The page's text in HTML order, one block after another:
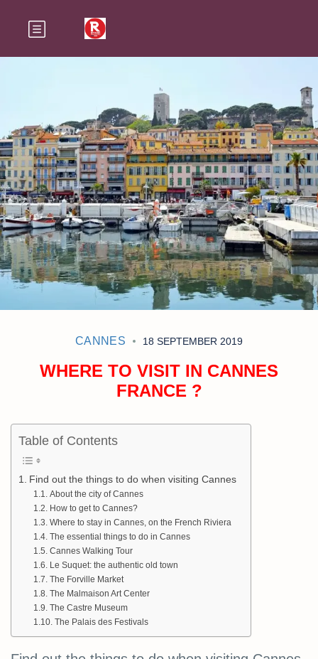
CANNES 18 SEPTEMBER 2019
WHERE TO VISIT IN CANNES
FRANCE ?
Table of Contents
Find out the things to do when visiting Cannes
About the city of Cannes
How to get to Cannes?
Where to stay in Cannes, on the French Riviera
The essential things to do in Cannes
Cannes Walking Tour
Le Suquet: the authentic old town
The Forville Market
The Malmaison Art Center
The Castre Museum
The Palais des Festivals